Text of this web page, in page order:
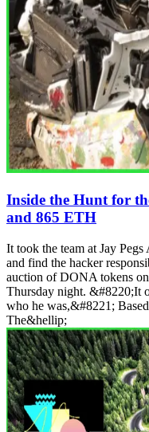
Inside the Hunt for
and 865 ETH
It took the team at Jay
and find the hacker
auction of DONA tokens
Thursday night. &#8220;It
who he was,&#8221;
The&hellip;